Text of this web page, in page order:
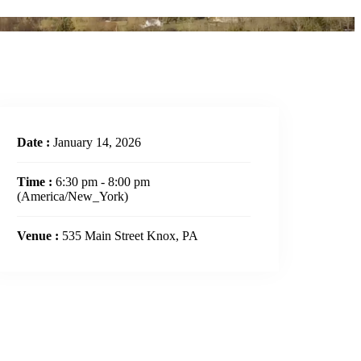
Date : January 14, 2026
Time : 6:30 pm - 8:00 pm
(America/New_York)
Venue : 535 Main Street Knox, PA